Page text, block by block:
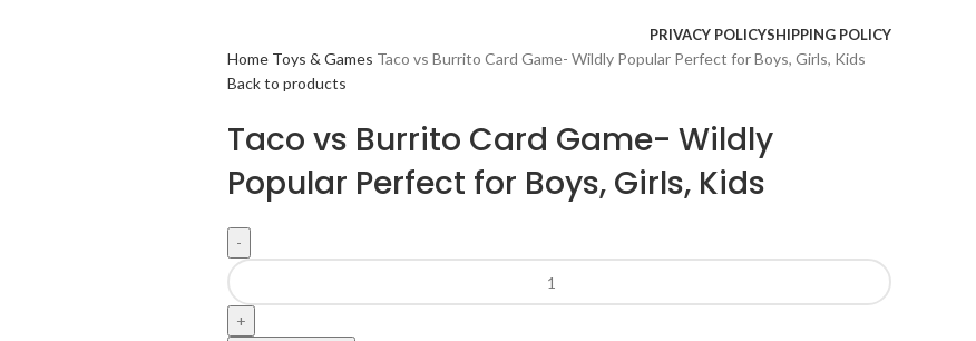
PRIVACY POLICYSHIPPING POLICY
Home Toys & Games Taco vs Burrito Card Game- Wildly Popular Perfect for Boys, Girls, Kids
Back to products
Taco vs Burrito Card Game- Wildly
Popular Perfect for Boys, Girls, Kids